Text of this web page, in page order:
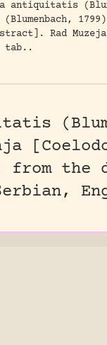
antiquitatis
Rad
tab..
from